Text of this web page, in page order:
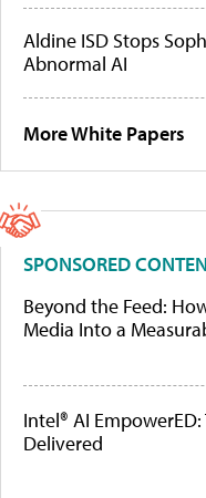
Aldine ISD Stops
Abnormal AI
More White Papers
SPONSORED
Beyond the Feed:
Media Into a
Intel® AI
Delivered